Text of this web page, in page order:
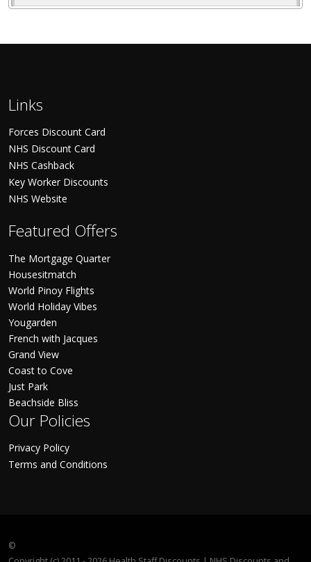
Links
Forces Discount Card
NHS Discount Card
NHS Cashback
Key Worker Discounts
NHS Website
Featured Offers
The Mortgage Quarter
Housesitmatch
World Pinoy Flights
World Holiday Vibes
Yougarden
French with Jacques
Grand View
Coast to Cove
Just Park
Beachside Bliss
Our Policies
Privacy Policy
Terms and Conditions
©